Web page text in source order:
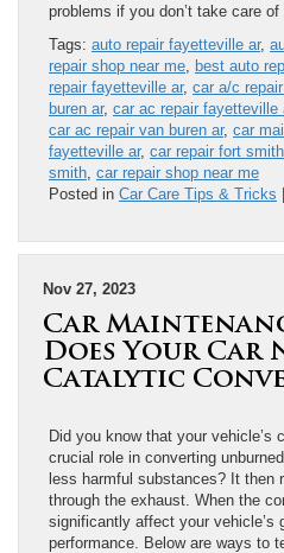
problems if you don’t take care of
Tags: auto repair fayetteville ar,
repair shop near me best auto
repair fayetteville ar, car a/c
buren ar, car ac repair fayetteville
car ac repair van buren ar, car
fayetteville ar, car repair fort
smith car repair shop near me
Posted in Car Care Tips & Tricks |
Nov 27, 2023
Car
Does Your Car
Catalytic
Did you know that your vehicle’s
crucial role in converting
less harmful substances? It then
through the exhaust. When the
significantly affect your vehicle’s
performance. Below are ways to